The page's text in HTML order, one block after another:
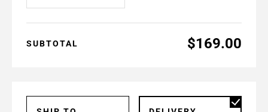
SUBTOTAL $169.00